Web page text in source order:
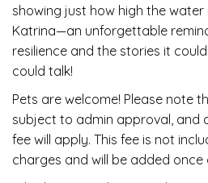
showing just how high the
Katrina—an unforgettable
resilience and the stories it
could talk!
Pets are welcome! Please note
subject to admin approval, and
fee will apply. This fee is not
charges and will be added